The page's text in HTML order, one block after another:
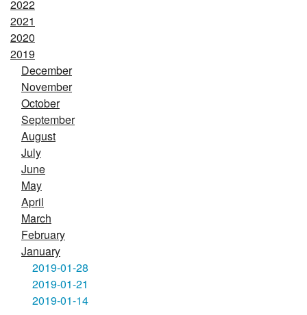
2022
2021
2020
2019
December
November
October
September
August
July
June
May
April
March
February
January
2019-01-28
2019-01-21
2019-01-14